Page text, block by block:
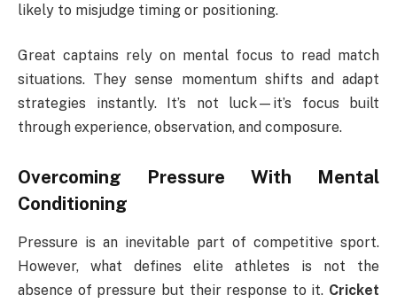
likely to misjudge timing or positioning.
Great captains rely on mental focus to read match
situations. They sense momentum shifts and adapt
strategies instantly. It’s not luck—it’s focus built
through experience, observation, and composure.
Overcoming Pressure With Mental
Conditioning
Pressure is an inevitable part of competitive sport.
However, what defines elite athletes is not the
absence of pressure but their response to it. Cricket